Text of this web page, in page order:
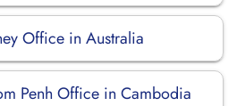
Office in Australia
Penh Office in Cambodia